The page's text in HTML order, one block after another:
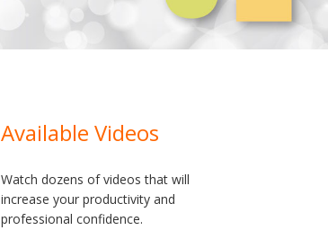
Available Videos
Watch dozens of videos that will
increase your productivity and
professional confidence.